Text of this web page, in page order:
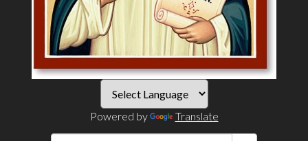
Powered by Translate